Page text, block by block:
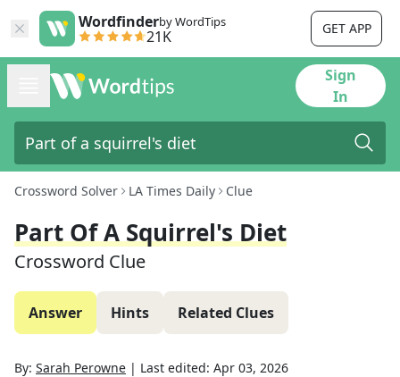
Wordfinderby WordTips
21K GET APP
Sign
In
Crossword Solver LA Times Daily Clue
Part Of A Squirrel's Diet
Crossword Clue
Answer Hints Related Clues
By: Sarah Perowne | Last edited: Apr 03, 2026